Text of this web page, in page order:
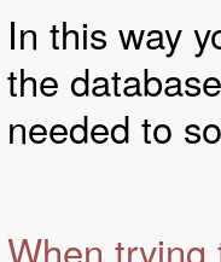
In this way
the
needed to